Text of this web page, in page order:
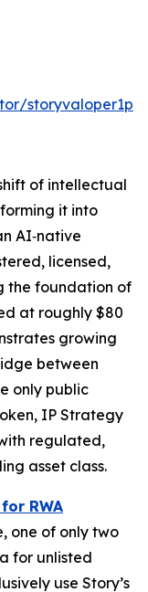
of intellectual
it into
AI‑native
licensed,
the foundation of
at roughly $80
growing
between
only public
IP Strategy
regulated,
asset class.
RWA
one of only two
for unlisted
use Story’s